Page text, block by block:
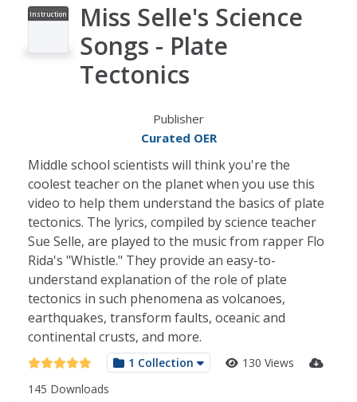
Instruction
Miss Selle's Science
Songs - Plate
Tectonics
Publisher
Curated OER
Middle school scientists will think you're the
coolest teacher on the planet when you use this
video to help them understand the basics of plate
tectonics. The lyrics, compiled by science teacher
Sue Selle, are played to the music from rapper Flo
Rida's "Whistle." They provide an easy-to-
understand explanation of the role of plate
tectonics in such phenomena as volcanoes,
earthquakes, transform faults, oceanic and
continental crusts, and more.
1 Collection
130 Views
145 Downloads